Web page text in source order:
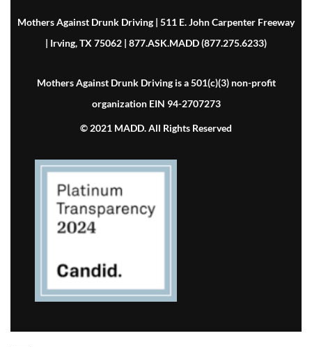
Mothers Against Drunk Driving | 511 E. John Carpenter Freeway
| Irving, TX 75062 | 877.ASK.MADD (877.275.6233)
Mothers Against Drunk Driving is a 501(c)(3) non-profit
organization EIN 94-2707273
© 2021 MADD. All Rights Reserved